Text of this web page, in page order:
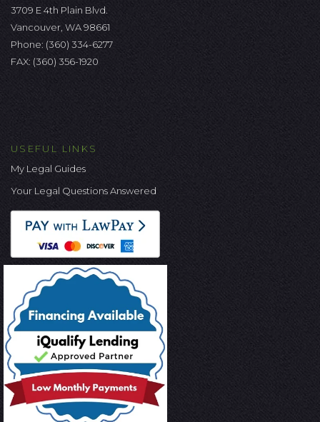
3709 E 4th Plain Blvd.
Vancouver, WA 98661
Phone: (360) 334-6277
FAX: (360) 356-1920
USEFUL LINKS
My Legal Guides
Your Legal Questions Answered